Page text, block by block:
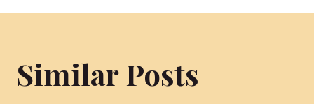
Similar Posts